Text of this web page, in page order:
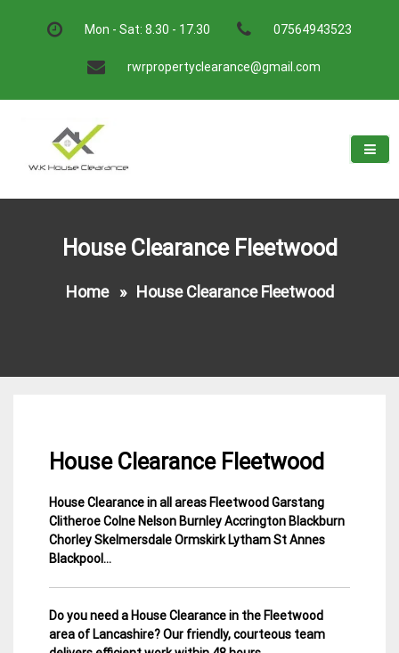
Mon - Sat: 8.30 - 17.30 07564943523
rwrpropertyclearance@gmail.com
House Clearance Fleetwood
Home» House Clearance Fleetwood
House Clearance Fleetwood
11
March
2015
Lancashire
House
Clearance
House Clearance in all areas Fleetwood Garstang
Clitheroe Colne Nelson Burnley Accrington Blackburn
Chorley Skelmersdale Ormskirk Lytham St Annes
Blackpool…
Do you need a House Clearance in the Fleetwood
area of Lancashire? Our friendly, courteous team